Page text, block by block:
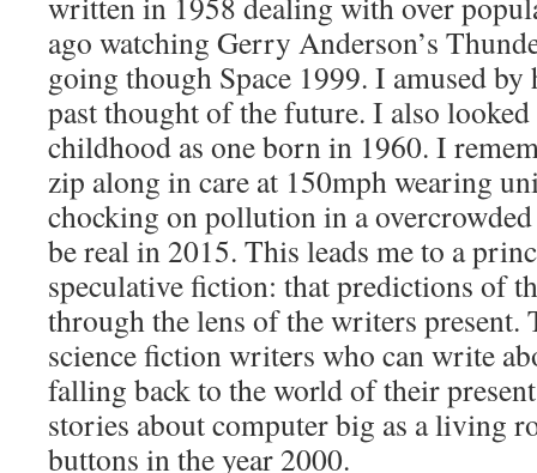
ago watching Gerry Anderson’s
going though Space 1999. I amused
past thought of the future. I also
childhood as one born in 1960. I
zip along in care at 150mph wearing
chocking on pollution in a
be real in 2015. This leads me to a
speculative fiction: that predictions of
through the lens of the writers present.
science fiction writers who can write
falling back to the world of their
stories about computer big as a living
buttons in the year 2000.